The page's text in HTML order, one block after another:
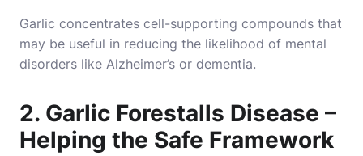
Garlic concentrates cell-supporting compounds that
may be useful in reducing the likelihood of mental
disorders like Alzheimer’s or dementia.
2. Garlic Forestalls Disease –
Helping the Safe Framework